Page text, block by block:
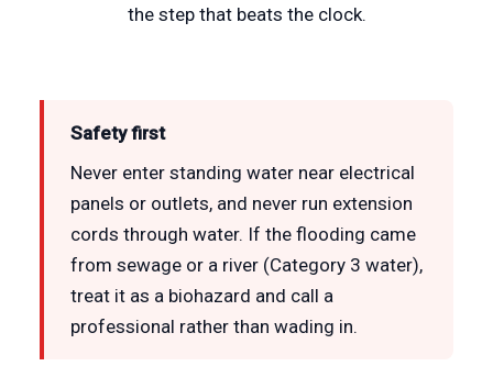
the step that beats the clock.
Safety first
Never enter standing water near electrical
panels or outlets, and never run extension
cords through water. If the flooding came
from sewage or a river (Category 3 water),
treat it as a biohazard and call a
professional rather than wading in.